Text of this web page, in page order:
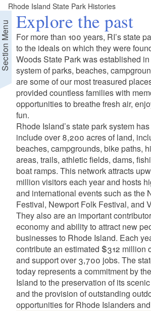
Rhode Island State Park Histories
Menu Explore the past
For more than 100 years, RI’s state
to the ideals on which they were
Woods State Park was established
system of parks, beaches,
are some of our most treasured
provided countless families with
opportunities to breathe fresh air,
fun.
Rhode Island’s state park system
include over 8,200 acres of land,
beaches, campgrounds, bike paths,
areas, trails, athletic fields, dams,
boat ramps. This network attracts
million visitors each year and hosts
and international events such as the
Festival, Newport Folk Festival, and
They also are an important
economy and ability to attract new
businesses to Rhode Island. Each
contribute an estimated $312 million
and support over 3,700 jobs. The
today represents a commitment by
Island to the preservation of its
and the provision of outstanding
opportunities for Rhode Islanders